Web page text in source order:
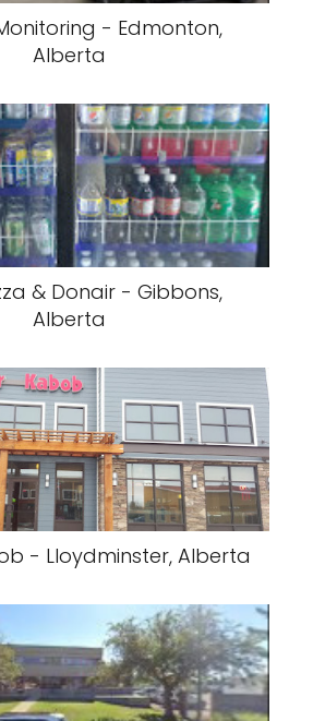
- Edmonton,
Alberta
& Donair - Gibbons,
Alberta
- Lloydminster, Alberta